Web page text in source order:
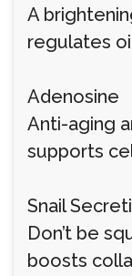
A
regulates
Adenosine
Anti-aging
supports
Snail
Don’t be
boosts